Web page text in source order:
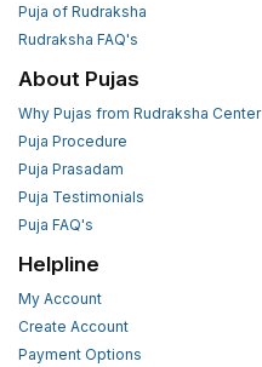
Puja of Rudraksha
Rudraksha FAQ's
About Pujas
Why Pujas from Rudraksha Center
Puja Procedure
Puja Prasadam
Puja Testimonials
Puja FAQ's
Helpline
My Account
Create Account
Payment Options